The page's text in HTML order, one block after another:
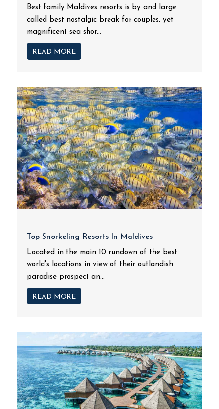
Best family Maldives resorts is by and large
called best nostalgic break for couples, yet
magnificent sea shor...
READ MORE
Top Snorkeling Resorts In Maldives
Located in the main 10 rundown of the best
world's locations in view of their outlandish
paradise prospect an...
READ MORE